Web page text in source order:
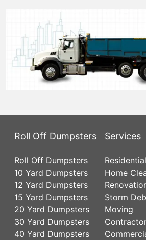
Roll Off Dumpsters
Roll Off Dumpsters
10 Yard Dumpsters
12 Yard Dumpsters
15 Yard Dumpsters
20 Yard Dumpsters
30 Yard Dumpsters
40 Yard Dumpsters
Services
Home
Storm
Moving